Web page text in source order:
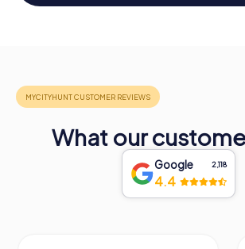
What our
Google 2,118
4.4